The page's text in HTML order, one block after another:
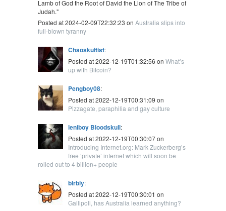
Lamb of God the Root of David the Lion of The Tribe of
Judah."
Posted at 2024-02-09T22:32:23 on Australia slips into
full-blown tyranny
Chaoskultist:
Posted at 2022-12-19T01:32:56 on What’s
up with Bitcoin?
Pengboy08:
Posted at 2022-12-19T00:31:09 on
Pizzagate, paraphilia and gay culture
leniboy Bloodskull:
Posted at 2022-12-19T00:30:07 on
Introducing Internet.org: Mark Zuckerberg’s
free ‘private’ internet which will soon be
rolled out to 4 billion+ people
blrbly:
Posted at 2022-12-19T00:30:01 on
Gallipoli, has Australia learned anything?